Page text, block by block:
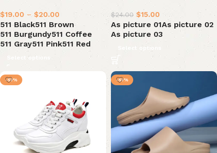
$19.00 – $20.00
511 Black511 Brown
511 Burgundy511 Coffee
511 Gray511 Pink511 Red
Select options
$24.00 $15.00
As picture 01As picture 02
As picture 03
Select options
-51% -51%